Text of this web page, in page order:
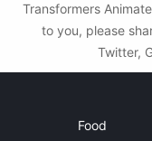
Transformers
to you, please
Twitter,
Food